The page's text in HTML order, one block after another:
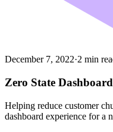
December 7, 2022·2 min
Zero State Dashboard
Helping reduce customer
dashboard experience for a